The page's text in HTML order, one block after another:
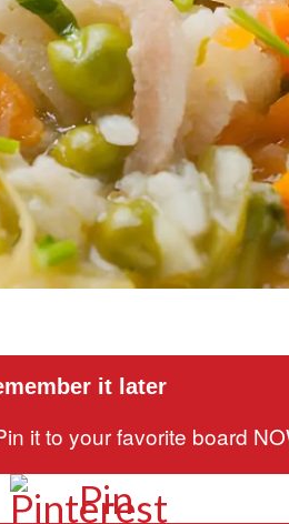
it later
it to your favorite board
Pin